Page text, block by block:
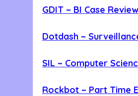
GDIT ~ BI Case
Dotdash ~
SIL ~ Computer
Rockbot ~ Part Time